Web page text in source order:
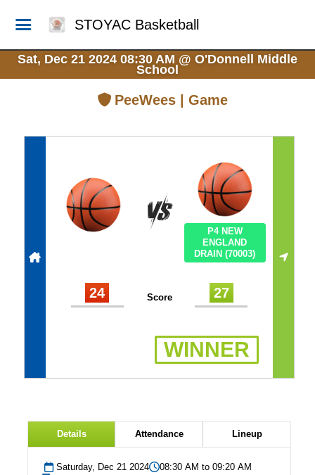
STOYAC Basketball
Sat, Dec 21 2024 08:30 AM @ O'Donnell Middle
School
PeeWees | Game
P4 NEW
ENGLAND
DRAIN (70003)
24 Score 27
WINNER
Details Attendance Lineup
Saturday, Dec 21 2024
08:30 AM to 09:20 AM